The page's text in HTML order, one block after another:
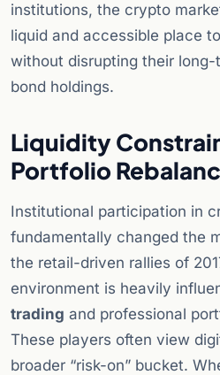
institutions, the crypto
liquid and accessible place
without disrupting their
bond holdings.
Liquidity
Portfolio
Institutional participation in
fundamentally changed the
the retail-driven rallies of
environment is heavily
trading and professional
These players often view
broader “risk-on” bucket.